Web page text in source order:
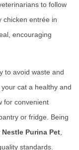
to follow
chicken entrée in
encouraging
to avoid waste and
cat a healthy and
for convenient
or fridge. Being
Nestle Purina Pet
standards.